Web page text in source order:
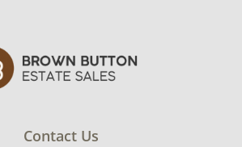
Contact Us